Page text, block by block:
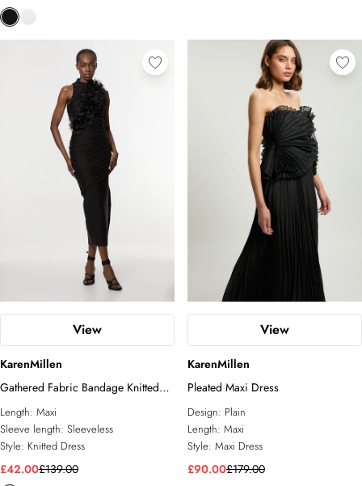
View
KarenMillen
Gathered Fabric Bandage Knitted
Maxi Dress
Length: Maxi
Sleeve length: Sleeveless
Style: Knitted Dress
£42.00£139.00
View
KarenMillen
Pleated Maxi Dress
Design: Plain
Length: Maxi
Style: Maxi Dress
£90.00£179.00